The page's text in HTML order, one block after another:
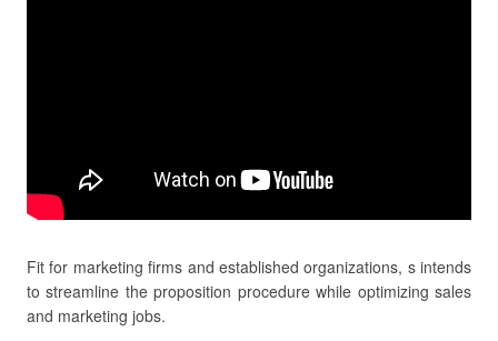
Fit for marketing firms and established organizations, s intends
to streamline the proposition procedure while optimizing sales
and marketing jobs.